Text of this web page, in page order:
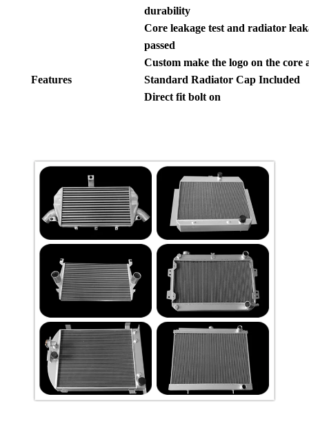
Features
durability
Core leakage test and radiator
passed
Custom make the logo on the core
Standard Radiator Cap Included
Direct fit bolt on